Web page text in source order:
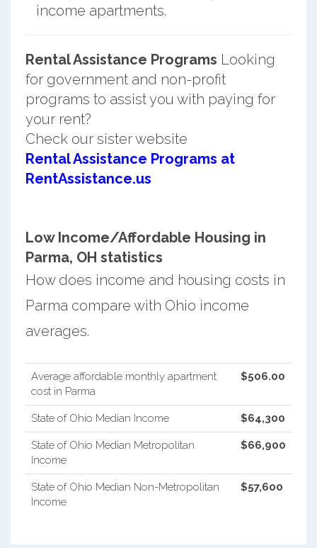
income apartments.
Rental Assistance Programs Looking
for government and non-profit
programs to assist you with paying for
your rent?
Check our sister website
Rental Assistance Programs at
RentAssistance.us
Low Income/Affordable Housing in
Parma, OH statistics
How does income and housing costs in
Parma compare with Ohio income
averages.
Average affordable monthly apartment
cost in Parma
$506.00
State of Ohio Median Income $64,300
State of Ohio Median Metropolitan
Income
$66,900
State of Ohio Median Non-Metropolitan
Income
$57,600